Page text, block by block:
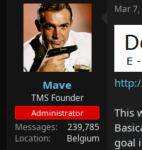
t
e
r
a
r
t
d
a
t
e
Mave
TMS Founder
Administrator
Messages
239,785
Location
Belgium
Mar
This
goal